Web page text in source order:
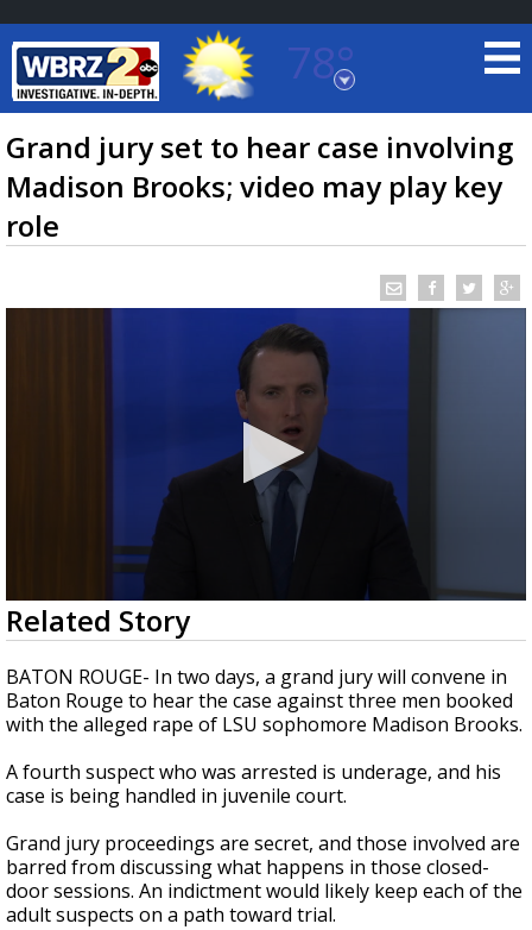
78°
Baton Rouge, Louisiana
7 DAY FORECAST
LOCAL RADAR
Strengthening El Nino shaping hurricane
season, major research groups release
updated outlooks
Grand jury set to hear case involving
Madison Brooks; video may play key
role
0
seconds
of
3
minutes,
4
seconds
Related Story
BATON ROUGE- In two days, a grand jury will convene in
Baton Rouge to hear the case against three men booked
with the alleged rape of LSU sophomore Madison Brooks.
A fourth suspect who was arrested is underage, and his
case is being handled in juvenile court.
Grand jury proceedings are secret, and those involved are
barred from discussing what happens in those closed-
door sessions. An indictment would likely keep each of the
adult suspects on a path toward trial.